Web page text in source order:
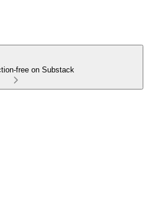
free on Substack